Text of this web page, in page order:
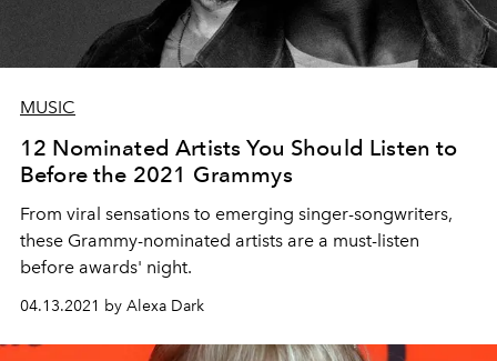
MUSIC
12 Nominated Artists You Should Listen to
Before the 2021 Grammys
From viral sensations to emerging singer-songwriters,
these Grammy-nominated artists are a must-listen
before awards' night.
04.13.2021 by Alexa Dark